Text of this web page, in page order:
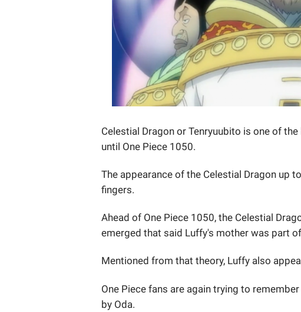
Celestial Dragon or Tenryuubito is one of
until One Piece 1050.
The appearance of the Celestial Dragon up
fingers.
Ahead of One Piece 1050, the Celestial
emerged that said Luffy's mother was part
Mentioned from that theory, Luffy also
One Piece fans are again trying to
by Oda.